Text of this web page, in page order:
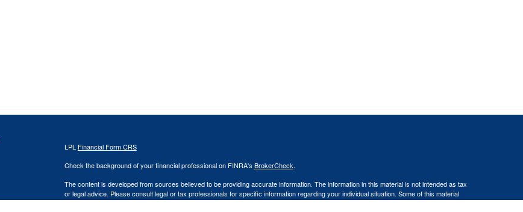
LPL Financial Form CRS
Check the background of your financial professional on FINRA's BrokerCheck.
The content is developed from sources believed to be providing accurate information. The information in this material is not intended as tax
or legal advice. Please consult legal or tax professionals for specific information regarding your individual situation. Some of this material
was developed and produced by FMG Suite to provide information on a topic that may be of interest. FMG Suite is not affiliated with the